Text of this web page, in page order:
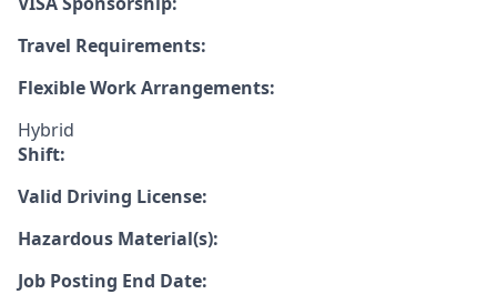
Travel Requirements:
Flexible Work Arrangements:
Hybrid
Shift:
Valid Driving License:
Hazardous Material(s):
Job Posting End Date: